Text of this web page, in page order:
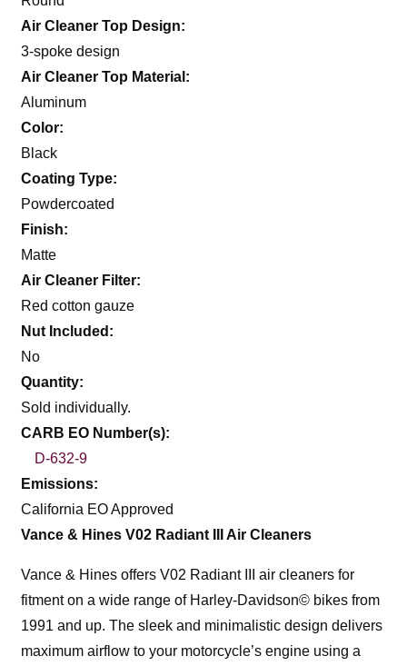
Air Cleaner Top Design:
3-spoke design
Air Cleaner Top Material:
Aluminum
Color:
Black
Coating Type:
Powdercoated
Finish:
Matte
Air Cleaner Filter:
Red cotton gauze
Nut Included:
No
Quantity:
Sold individually.
CARB EO Number(s):
D-632-9
Emissions:
California EO Approved
Vance & Hines V02 Radiant III Air Cleaners
Vance & Hines offers V02 Radiant III air cleaners for
fitment on a wide range of Harley-Davidson© bikes from
1991 and up. The sleek and minimalistic design delivers
maximum airflow to your motorcycle’s engine using a